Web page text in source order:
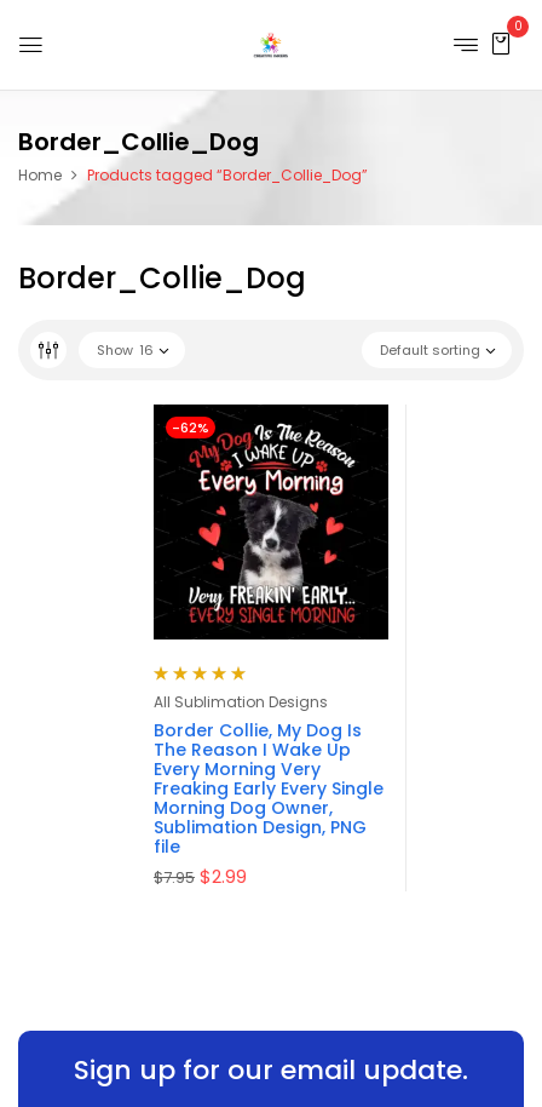
0
Border_Collie_Dog
Home Products tagged “Border_Collie_Dog”
Border_Collie_Dog
Default sorting
Show 16
-62%
Rated 5.00
out
of 5
All Sublimation Designs
Border Collie, My Dog Is
The Reason I Wake Up
Every Morning Very
Freaking Early Every Single
Morning Dog Owner,
Sublimation Design, PNG
file
$7.95 $2.99
Sign up for our email update.